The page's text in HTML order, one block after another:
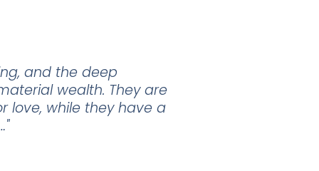
and the deep
wealth. They are
love, while they have a